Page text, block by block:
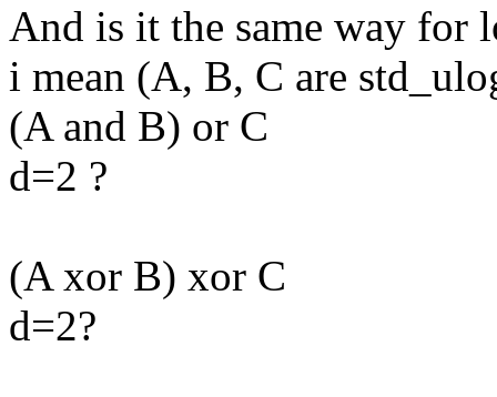
And is it the same way for
i mean (A, B, C are
(A and B) or C
d=2 ?
(A xor B) xor C
d=2?